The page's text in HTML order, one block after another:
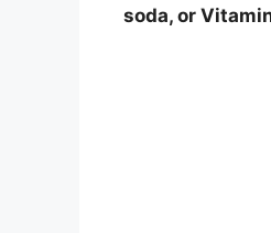
soda, or